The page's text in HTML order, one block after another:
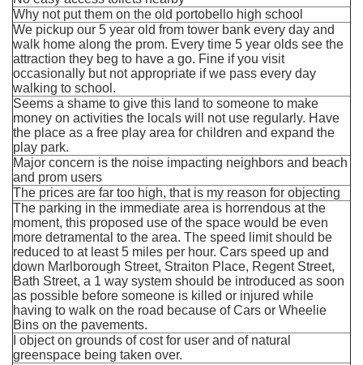
Why not put them on the old portobello high school
We pickup our 5 year old from tower bank every day and
walk home along the prom. Every time 5 year olds see the
attraction they beg to have a go. Fine if you visit
occasionally but not appropriate if we pass every day
walking to school.
Seems a shame to give this land to someone to make
money on activities the locals will not use regularly. Have
the place as a free play area for children and expand the
play park.
Major concern is the noise impacting neighbors and beach
and prom users
The prices are far too high, that is my reason for objecting
The parking in the immediate area is horrendous at the
moment, this proposed use of the space would be even
more detramental to the area. The speed limit should be
reduced to at least 5 miles per hour. Cars speed up and
down Marlborough Street, Straiton Place, Regent Street,
Bath Street, a 1 way system should be introduced as soon
as possible before someone is killed or injured while
having to walk on the road because of Cars or Wheelie
Bins on the pavements.
I object on grounds of cost for user and of natural
greenspace being taken over.